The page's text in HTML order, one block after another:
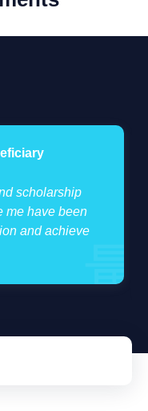
scholarship
me have been
and achieve